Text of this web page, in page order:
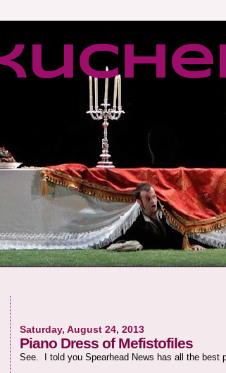
Saturday, August 24, 2013
Piano Dress of Mefistofiles
See. I told you Spearhead News has all the best